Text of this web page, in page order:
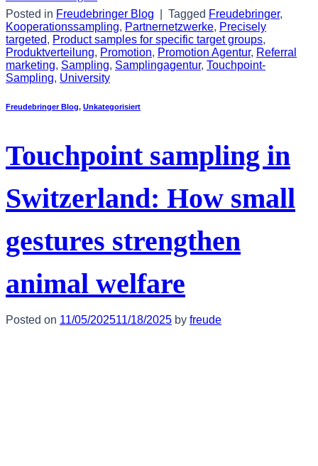
Posted in Freudebringer Blog Tagged Freudebringer,
Kooperationssampling, Partnernetzwerke, Precisely
targeted, Product samples for specific target groups,
Produktverteilung, Promotion, Promotion Agentur, Referral
marketing, Sampling, Samplingagentur, Touchpoint-
Sampling, University
Freudebringer Blog, Unkategorisiert
Touchpoint sampling in
Switzerland: How small
gestures strengthen
animal welfare
Posted on 11/05/202511/18/2025 by freude